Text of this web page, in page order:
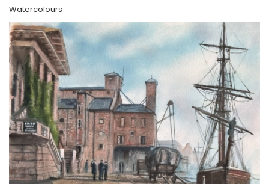
Watercolours